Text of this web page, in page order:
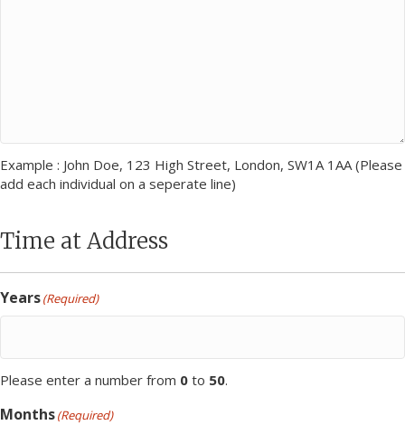
Example : John Doe, 123 High Street, London, SW1A 1AA (Please
add each individual on a seperate line)
Time at Address
Years(Required)
Please enter a number from 0 to 50.
Months(Required)